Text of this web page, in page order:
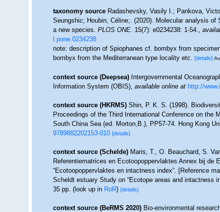
taxonomy source Radashevsky, Vasily I.; Pankova,
Seungshic; Houbin, Céline;. (2020). Molecular analysis
a new species.PLOS ONE.15(7): e0234238: 1-54.,
l.pone.0234238
note: description of Spiophanes cf. bombyx from
bombyx from the Mediterranean type locality etc.[details]
context source (Deepsea) Intergovernmental
Information System (OBIS),available online at http://
context source (HKRMS) Shin, P. K. S. (1998).
Proceedings of the Third International Conference on the
South China Sea (ed. Morton,B.), PP57-74. Hong Kong
9789882202153-010 [details]
context source (Schelde) Maris, T., O. Beauchard, S.
Referentiematrices en Ecotoopoppervlaktes Annex bij de
“Ecotoopoppervlaktes en intactness index”. [Reference
Scheldt estuary Study on “Ecotope areas and intactness
35 pp.(look up inRoR)[details]
context source (BeRMS 2020) Bio-environmental